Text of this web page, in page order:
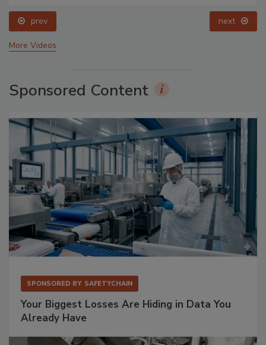
prev next
More Videos
Sponsored Content
SPONSORED BY SAFETYCHAIN
Your Biggest Losses Are Hiding in Data You
Already Have